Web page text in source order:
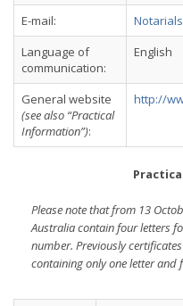
E-mail:
Language of
communication:
English
General website
(see also “Practical
Information”):
http://
Please note that from 13
Australia contain four letters
number. Previously
containing only one letter and